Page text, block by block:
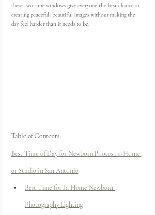
these two time windows give everyone the best chance at
creating peaceful, beautiful images without making the
day feel harder than it needs to be.
Table of Contents:
Best Time of Day for Newborn Photos In-Home
or Studio in San Antonio
Best Time for In Home Newborn
Photography Lighting